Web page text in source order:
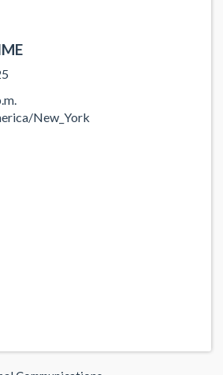
New_York